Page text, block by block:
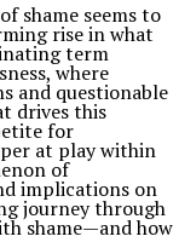
shame seems to
rise in what
term
where
and questionable
drives this
for
at play within
of
implications on
journey through
shame—and how